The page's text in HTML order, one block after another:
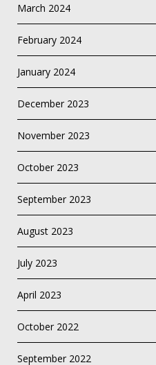
March 2024
February 2024
January 2024
December 2023
November 2023
October 2023
September 2023
August 2023
July 2023
April 2023
October 2022
September 2022